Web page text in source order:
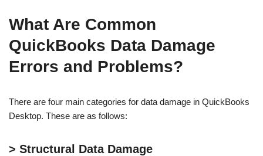
What Are Common
QuickBooks Data Damage
Errors and Problems?
There are four main categories for data damage in QuickBooks
Desktop. These are as follows:
> Structural Data Damage